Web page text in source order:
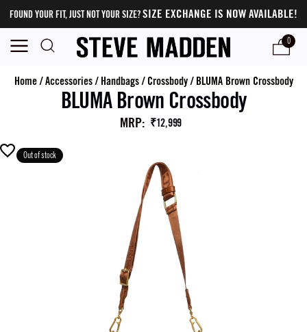
FOUND YOUR FIT, JUST NOT YOUR SIZE?SIZE EXCHANGE IS NOW AVAILABLE!
0
Home/Accessories/ Handbags/ Crossbody/ BLUMA Brown Crossbody
BLUMA Brown Crossbody
MRP: ₹12,999
Out of stock